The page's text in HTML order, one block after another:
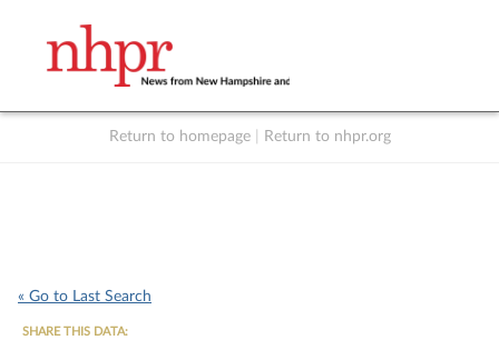
Return to homepage Return to nhpr.org
« Go to Last Search
SHARE THIS DATA: